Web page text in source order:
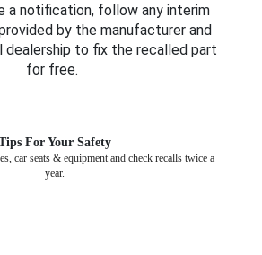
a notification, follow any interim
by the manufacturer and
to fix the recalled part
for free.
For Your Safety
car seats & equipment and check recalls twice a
year.